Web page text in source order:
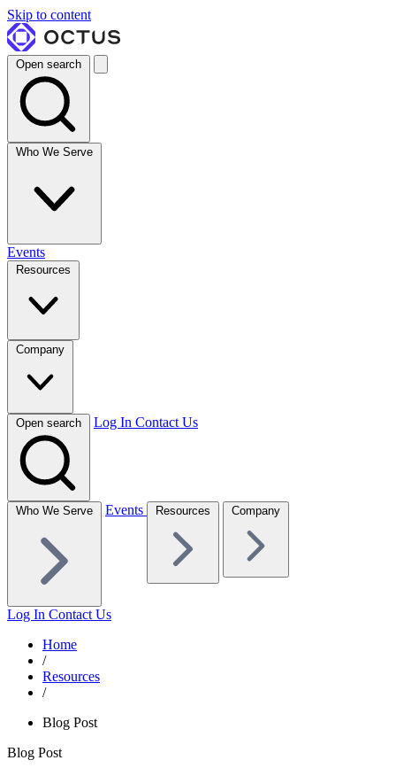
Skip to content
Open search
Who We Serve
Events
Resources
Company
Open search Log In Contact Us
Who We Serve Events Resources Company
Log In Contact Us
Home
/
Resources
/
Blog Post
Blog Post